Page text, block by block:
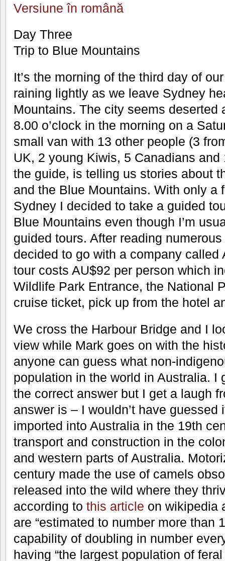
Versiune în română
Day Three
Trip to Blue Mountains
It’s the morning of the third day of
raining lightly as we leave Sydney
Mountains. The city seems deserted
8.00 o’clock in the morning on a
small van with 13 other people (3
UK, 2 young Kiwis, 5 Canadians
the guide, is telling us stories about
and the Blue Mountains. With only a
Sydney I decided to take a guided
Blue Mountains even though I’m
guided tours. After reading
decided to go with a company called
tour costs AU$92 per person which
Wildlife Park Entrance, the National
cruise ticket, pick up from the hotel
We cross the Harbour Bridge and I
view while Mark goes on with the
anyone can guess what non-
population in the world in Australia. I
the correct answer but I get a laugh
answer is – I wouldn’t have
imported into Australia in the 19th
transport and construction in the
and western parts of Australia.
century made the use of camels
released into the wild where they
according to this article on wikipedia
are “estimated to number more than
capability of doubling in number
having “the largest population of